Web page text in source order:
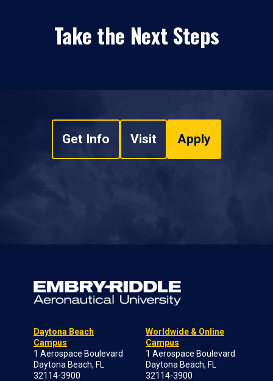
Take the Next Steps
Get Info Visit Apply
Daytona Beach
Campus
1 Aerospace Boulevard
Daytona Beach, FL
32114-3900
Worldwide & Online
Campus
1 Aerospace Boulevard
Daytona Beach, FL
32114-3900